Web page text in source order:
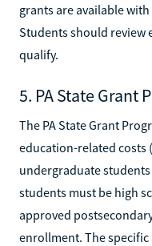
grants are available
Students should review
qualify.
5. PA State Grant
The PA State Grant
education-related costs
undergraduate
students must be high
approved
enrollment. The